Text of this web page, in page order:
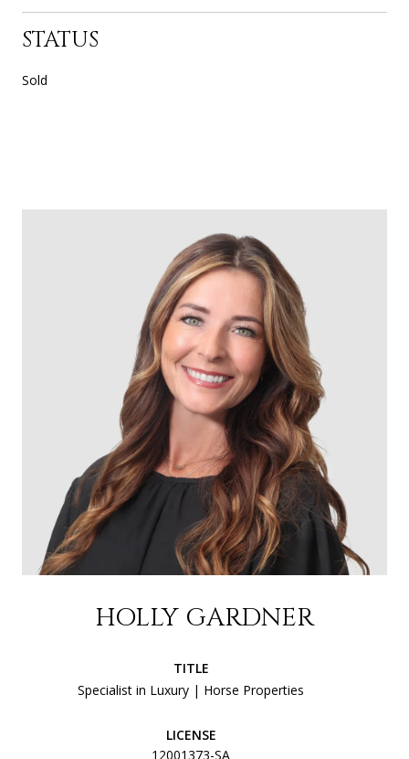
STATUS
Sold
HOLLY GARDNER
TITLE
Specialist in Luxury | Horse Properties
LICENSE
12001373-SA